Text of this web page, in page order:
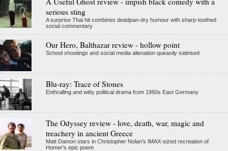
serious sting
A surprise Thai hit combines deadpan-dry humour with sharp-toothed
social commentary
Our Hero, Balthazar review - hollow point
School shootings and social media alienation queasily satirised
Blu-ray: Trace of Stones
Enthralling and witty political drama from 1960s East Germany
The Odyssey review - love, death, war, magic and
treachery in ancient Greece
Matt Damon stars in Christopher Nolan's IMAX-sized recreation of
Homer's epic poem